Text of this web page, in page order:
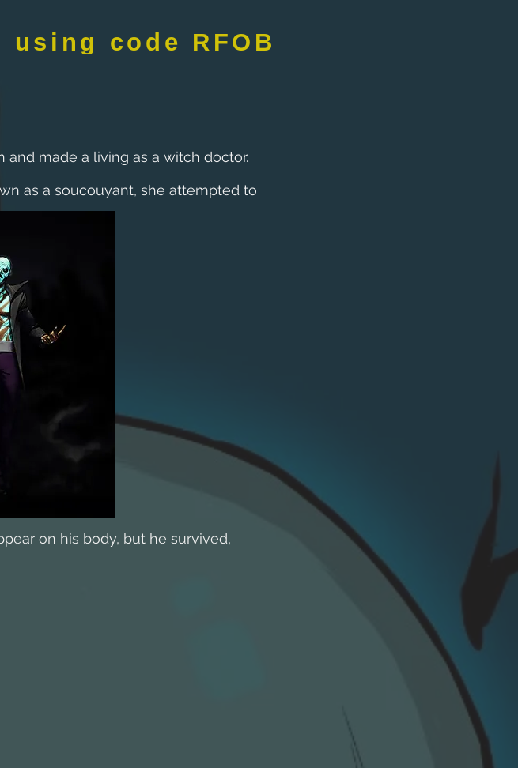
code RFOB
and made a living as a witch doctor.
as a soucouyant, she attempted to
on his body, but he survived,